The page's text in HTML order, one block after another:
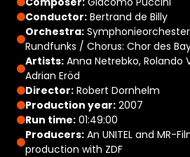
Conductor: Bertrand de Billy
Orchestra:
Rundfunks / Chorus: Chor des
Artists: Anna Netrebko, Rolando
Adrian Eröd
Director: Robert Dornhelm
Production year: 2007
Run time: 01:49:00
Producers: An UNITEL and MR-
production with ZDF